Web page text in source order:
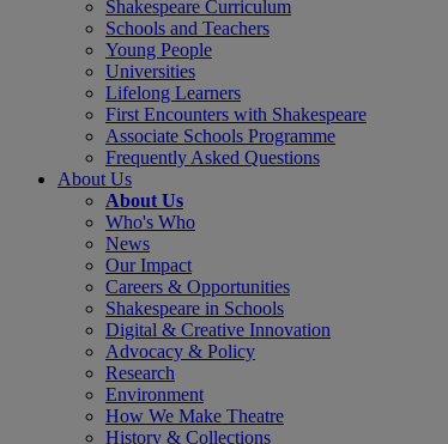
Shakespeare Curriculum
Schools and Teachers
Young People
Universities
Lifelong Learners
First Encounters with Shakespeare
Associate Schools Programme
Frequently Asked Questions
About Us
About Us
Who's Who
News
Our Impact
Careers & Opportunities
Shakespeare in Schools
Digital & Creative Innovation
Advocacy & Policy
Research
Environment
How We Make Theatre
History & Collections